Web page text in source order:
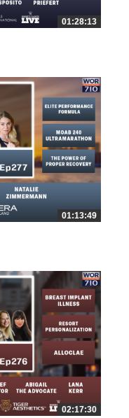
01:28:13
01:13:49
02:17:30